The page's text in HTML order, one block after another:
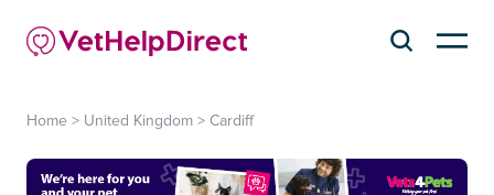
Home > United Kingdom > Cardiff